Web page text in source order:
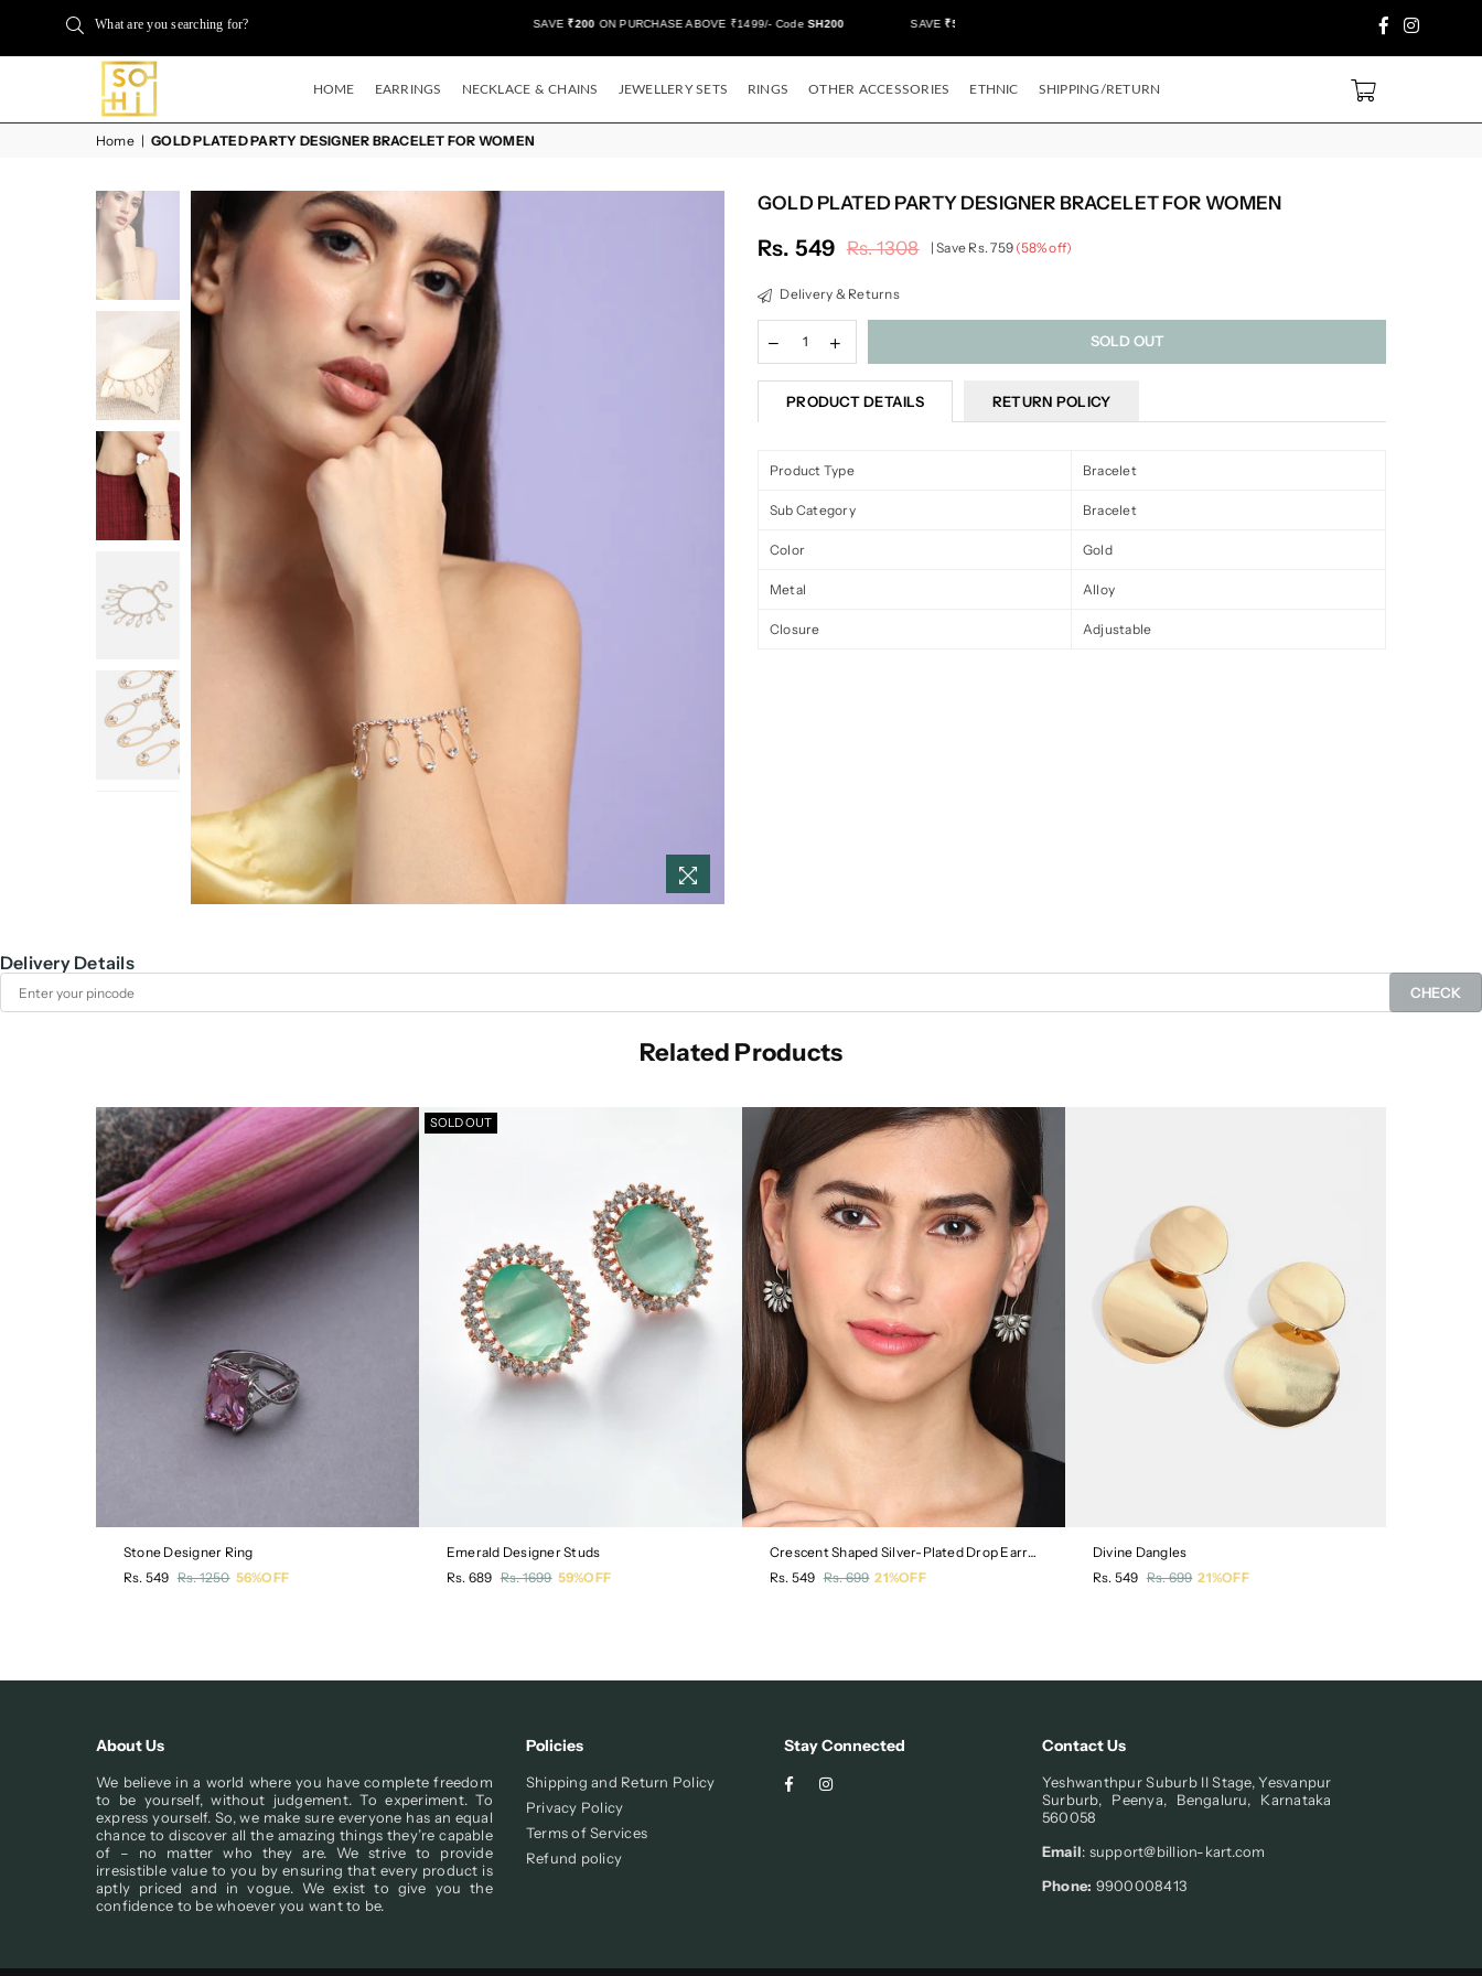
What are you searching for? SAVE₹200ON PURCHASE ABOVE ₹1499/- CodeSH200 SAVE₹500/- OFF ON PREPAID
FacebookInstagram
BUYSOHI
HOME EARRINGS NECKLACE & CHAINS JEWELLERY SETS RINGS OTHER ACCESSORIES ETHNIC SHIPPING/RETURN 0
Home | GOLD PLATED PARTY DESIGNER BRACELET FOR WOMEN
GOLD PLATED PARTY DESIGNER BRACELET FOR WOMEN
Regular
Rs. 549 Rs. 1308 |Save Rs. 759 (58% off)
Delivery & Returns
SOLD OUT
PRODUCT DETAILS RETURN POLICY
Product Type Bracelet
Sub Category Bracelet
Color Gold
Metal Alloy
Closure Adjustable
Delivery Details
CHECK
Related Products
Stone Designer Ring
Regular
Rs. 549 Rs. 1250 56%OFF
SOLD OUT
Emerald Designer Studs
Regular
Rs. 689 Rs. 1699 59%OFF
Crescent Shaped Silver-Plated Drop Earrings
Regular
Rs. 549 Rs. 699 21%OFF
Divine Dangles
Regular
Rs. 549 Rs. 699 21%OFF
About Us
We believe in a world where you have complete freedom
to be yourself, without judgement. To experiment. To
express yourself. So, we make sure everyone has an equal
chance to discover all the amazing things they’re capable
of – no matter who they are. We strive to provide
irresistible value to you by ensuring that every product is
aptly priced and in vogue. We exist to give you the
confidence to be whoever you want to be.
Policies
Shipping and Return Policy
Privacy Policy
Terms of Services
Refund policy
Stay Connected
Facebook
Contact Us
Yeshwanthpur Suburb II Stage, Yesvanpur
Surburb, Peenya, Bengaluru, Karnataka
560058
Email: support@billion-kart.com
Phone: 9900008413